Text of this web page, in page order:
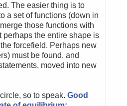
The easier thing is to
a set of functions (down in
those functions with
perhaps the entire shape is
forcefield. Perhaps new
must be found, and
moved into new
so to speak. Good